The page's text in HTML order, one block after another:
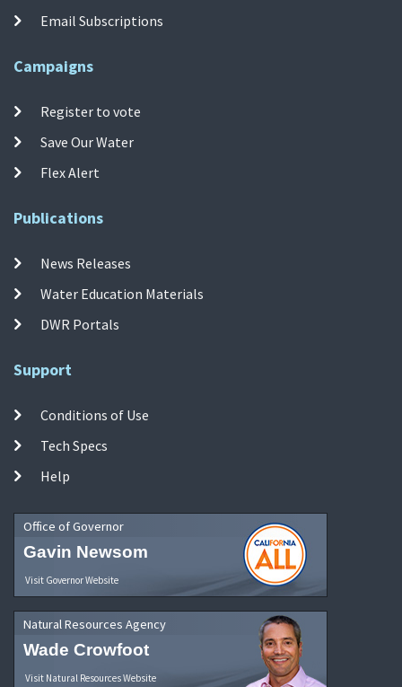
Email Subscriptions
Campaigns
Register to vote
Save Our Water
Flex Alert
Publications
News Releases
Water Education Materials
DWR Portals
Support
Conditions of Use
Tech Specs
Help
Office of Governor
Gavin Newsom
Visit Governor Website
Natural Resources Agency
Wade Crowfoot
Visit Natural Resources Website